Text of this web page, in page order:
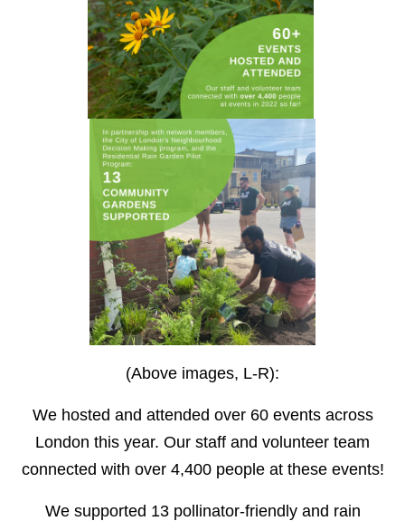
(Above images, L-R):
We hosted and attended over 60 events across
London this year. Our staff and volunteer team
connected with over 4,400 people at these events!
We supported 13 pollinator-friendly and rain